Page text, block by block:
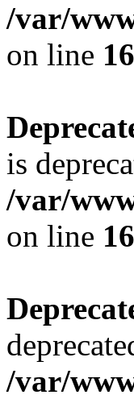
/var/
on line
is
/var/
on line
/var/